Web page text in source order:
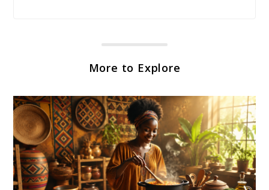
More to Explore